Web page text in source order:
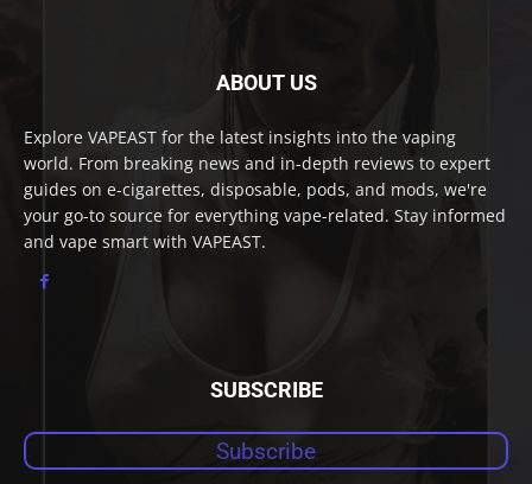
ABOUT US
Explore VAPEAST for the latest insights into the vaping
world. From breaking news and in-depth reviews to expert
guides on e-cigarettes, disposable, pods, and mods, we're
your go-to source for everything vape-related. Stay informed
and vape smart with VAPEAST.
SUBSCRIBE
Subscribe